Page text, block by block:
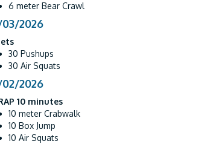
6 meter Bear Crawl
2026
30 Pushups
30 Air Squats
2026
10 minutes
10 meter Crabwalk
10 Box Jump
10 Air Squats